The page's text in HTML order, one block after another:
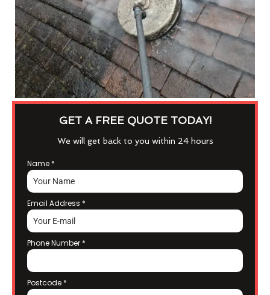
GET A FREE QUOTE TODAY!
We will get back to you within 24 hours
Name *
Email Address *
Phone Number *
Postcode *